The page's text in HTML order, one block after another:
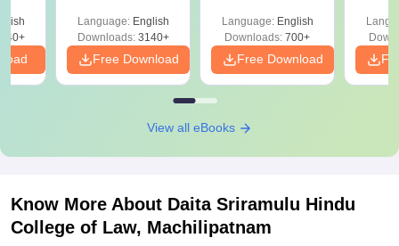
Language: English
Downloads:3140+
Free Download
Language: English
Downloads: 700+
Free Download
View all eBooks
Know More About Daita Sriramulu Hindu
College of Law, Machilipatnam